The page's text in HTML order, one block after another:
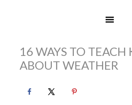
16 WAYS TO TEACH
ABOUT WEATHER